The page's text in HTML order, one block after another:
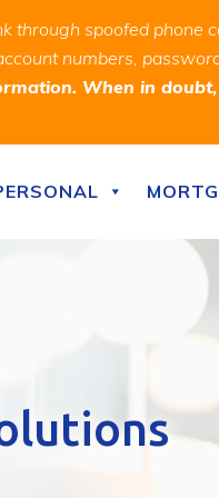
through spoofed phone
numbers,
When in